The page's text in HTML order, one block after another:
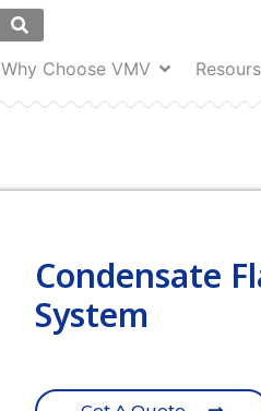
Why Choose VMV
Condensate
System